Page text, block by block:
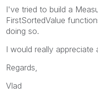
I've tried to build a
FirstSortedValue
doing so.
I would really
Regards,
Vlad